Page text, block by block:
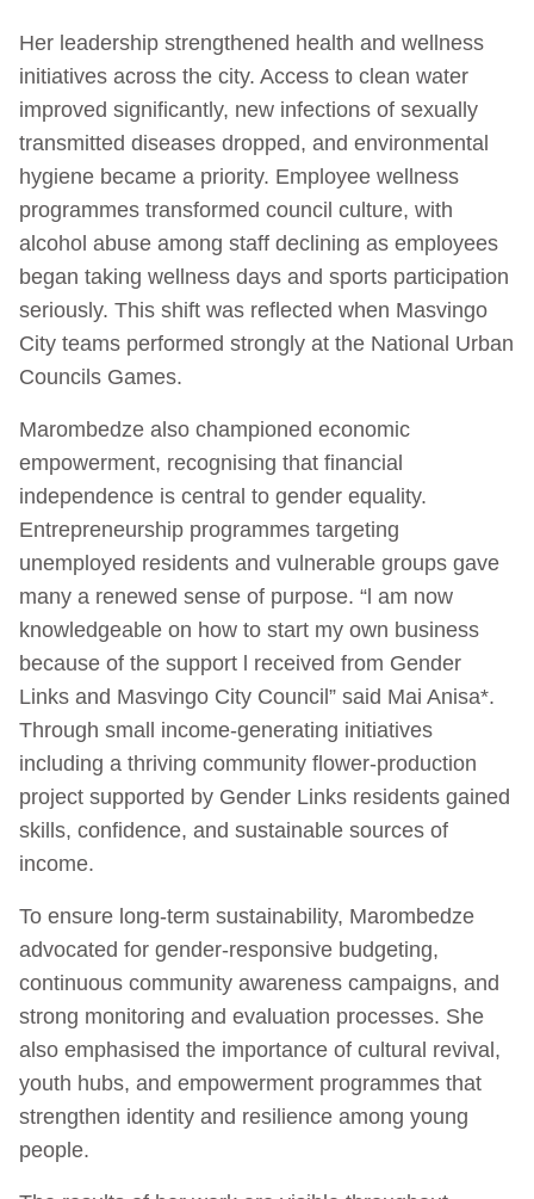
Her leadership strengthened health and wellness
initiatives across the city. Access to clean water
improved significantly, new infections of sexually
transmitted diseases dropped, and environmental
hygiene became a priority. Employee wellness
programmes transformed council culture, with
alcohol abuse among staff declining as employees
began taking wellness days and sports participation
seriously. This shift was reflected when Masvingo
City teams performed strongly at the National Urban
Councils Games.
Marombedze also championed economic
empowerment, recognising that financial
independence is central to gender equality.
Entrepreneurship programmes targeting
unemployed residents and vulnerable groups gave
many a renewed sense of purpose. “l am now
knowledgeable on how to start my own business
because of the support l received from Gender
Links and Masvingo City Council” said Mai Anisa*.
Through small income-generating initiatives
including a thriving community flower-production
project supported by Gender Links residents gained
skills, confidence, and sustainable sources of
income.
To ensure long-term sustainability, Marombedze
advocated for gender-responsive budgeting,
continuous community awareness campaigns, and
strong monitoring and evaluation processes. She
also emphasised the importance of cultural revival,
youth hubs, and empowerment programmes that
strengthen identity and resilience among young
people.